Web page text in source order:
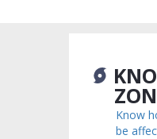
Know
be